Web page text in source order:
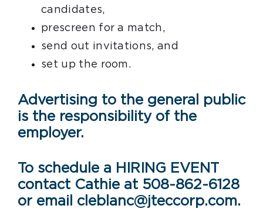
candidates,
prescreen for a match,
send out invitations, and
set up the room.
Advertising to the general public
is the responsibility of the
employer.
To schedule a HIRING EVENT
contact Cathie at 508-862-6128
or email cleblanc@jteccorp.com.